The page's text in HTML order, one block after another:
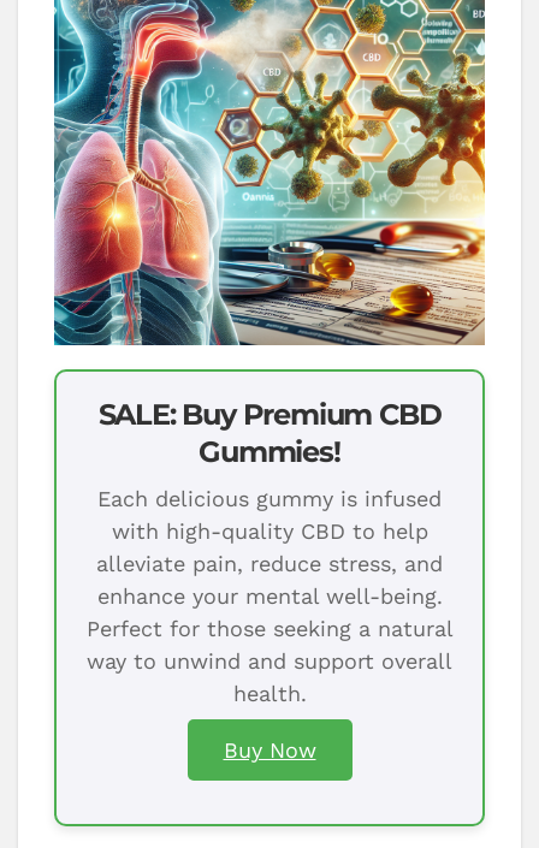
SALE: Buy Premium CBD
Gummies!
Each delicious gummy is infused
with high-quality CBD to help
alleviate pain, reduce stress, and
enhance your mental well-being.
Perfect for those seeking a natural
way to unwind and support overall
health.
Buy Now